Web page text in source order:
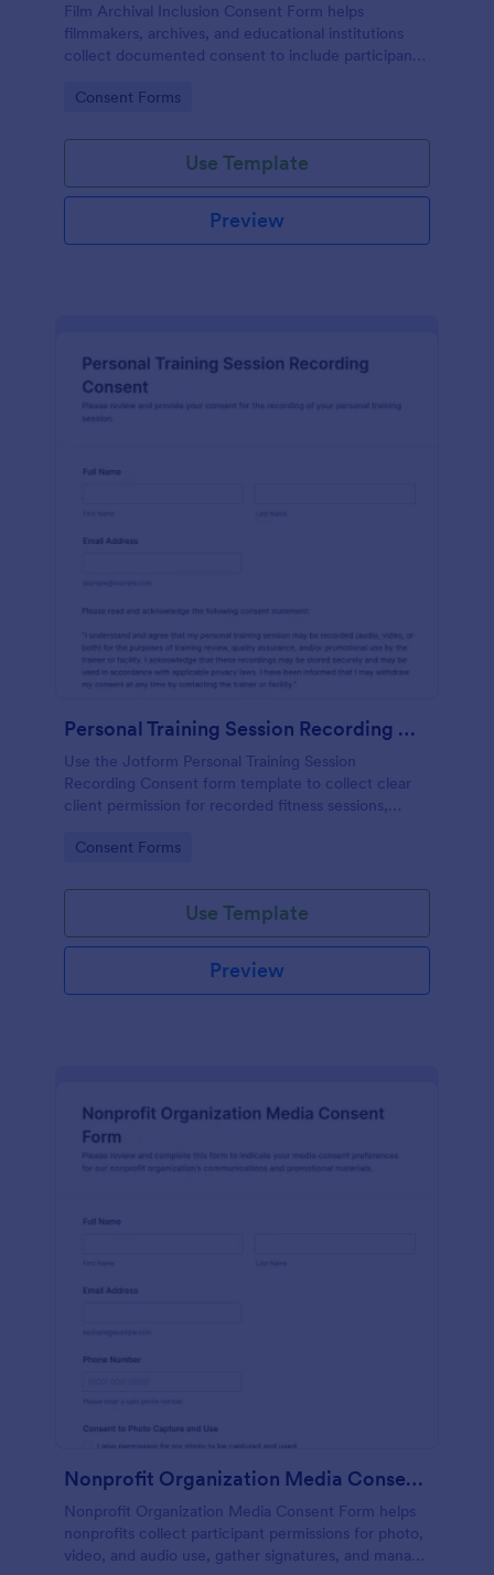
Film Archival Inclusion Consent Form helps
filmmakers, archives, and educational institutions
collect documented consent to include participants’
related projects.
Go to Category:
Consent Forms
Use Template
Preview
Personal Training Session Recording Consent
Use the Jotform Personal Training Session
Recording Consent form template to collect clear
client permission for recorded fitness sessions,
submission with the Jotform Form Builder.
Go to Category:
Consent Forms
Use Template
Preview
Nonprofit Organization Media Consent Form
Nonprofit Organization Media Consent Form helps
nonprofits collect participant permissions for photo,
video, and audio use, gather signatures, and manage